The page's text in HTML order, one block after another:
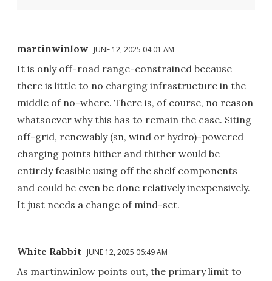
martinwinlow JUNE 12, 2025 04:01 AM
It is only off-road range-constrained because
there is little to no charging infrastructure in the
middle of no-where. There is, of course, no reason
whatsoever why this has to remain the case. Siting
off-grid, renewably (sn, wind or hydro)-powered
charging points hither and thither would be
entirely feasible using off the shelf components
and could be even be done relatively inexpensively.
It just needs a change of mind-set.
White Rabbit JUNE 12, 2025 06:49 AM
As martinwinlow points out, the primary limit to